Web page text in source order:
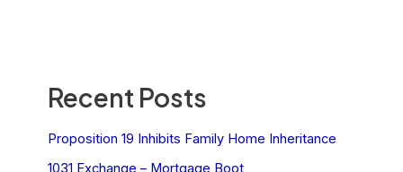
Recent Posts
Proposition 19 Inhibits Family Home Inheritance
1031 Exchange – Mortgage Boot